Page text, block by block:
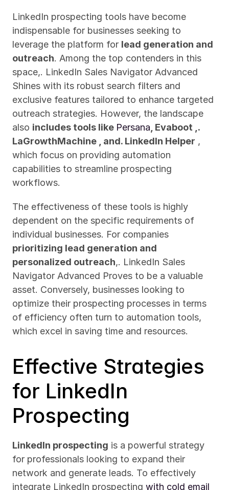
LinkedIn prospecting tools have become
indispensable for businesses seeking to
leverage the platform for lead generation and
outreach. Among the top contenders in this
space,. LinkedIn Sales Navigator Advanced
Shines with its robust search filters and
exclusive features tailored to enhance targeted
outreach strategies. However, the landscape
also includes tools like Persana , Evaboot ,.
LaGrowthMachine , and. LinkedIn Helper ,
which focus on providing automation
capabilities to streamline prospecting
workflows.
The effectiveness of these tools is highly
dependent on the specific requirements of
prioritizing lead generation and
personalized outreach,. LinkedIn Sales
Navigator Advanced Proves to be a valuable
asset. Conversely, businesses looking to
optimize their prospecting processes in terms
of efficiency often turn to automation tools,
which excel in saving time and resources.
Effective Strategies
for LinkedIn
Prospecting
LinkedIn prospecting is a powerful strategy
for professionals looking to expand their
network and generate leads. To effectively
integrate LinkedIn prospecting with cold email